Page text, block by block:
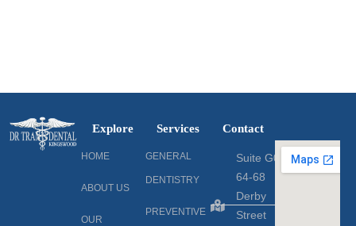
Explore
HOME
ABOUT US
OUR
Services
GENERAL
DENTISTRY
PREVENTIVE
Contact
Suite G06
64-68
Derby
Street